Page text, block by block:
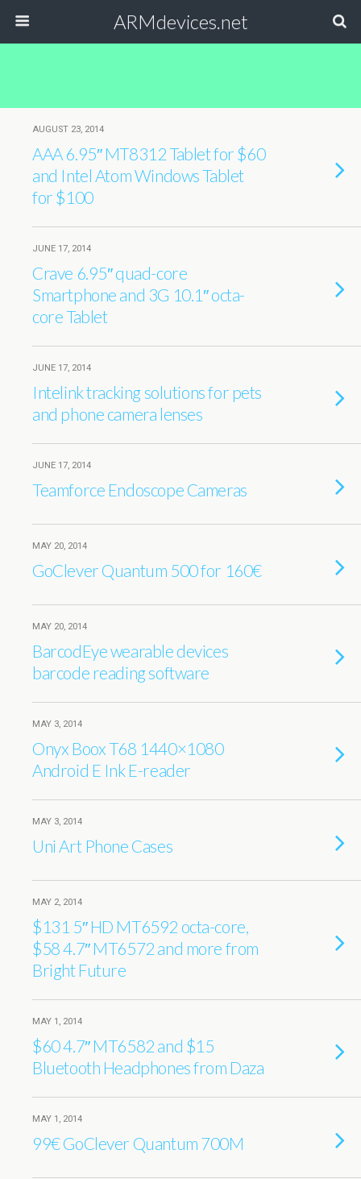
ARMdevices.net
AUGUST 23, 2014
AAA 6.95″ MT8312 Tablet for $60
and Intel Atom Windows Tablet
for $100
JUNE 17, 2014
Crave 6.95″ quad-core
Smartphone and 3G 10.1″ octa-
core Tablet
JUNE 17, 2014
Intelink tracking solutions for pets
and phone camera lenses
JUNE 17, 2014
Teamforce Endoscope Cameras
MAY 20, 2014
GoClever Quantum 500 for 160€
MAY 20, 2014
BarcodEye wearable devices
barcode reading software
MAY 3, 2014
Onyx Boox T68 1440×1080
Android E Ink E-reader
MAY 3, 2014
Uni Art Phone Cases
MAY 2, 2014
$131 5″ HD MT6592 octa-core,
$58 4.7″ MT6572 and more from
Bright Future
MAY 1, 2014
$60 4.7″ MT6582 and $15
Bluetooth Headphones from Daza
MAY 1, 2014
99€ GoClever Quantum 700M